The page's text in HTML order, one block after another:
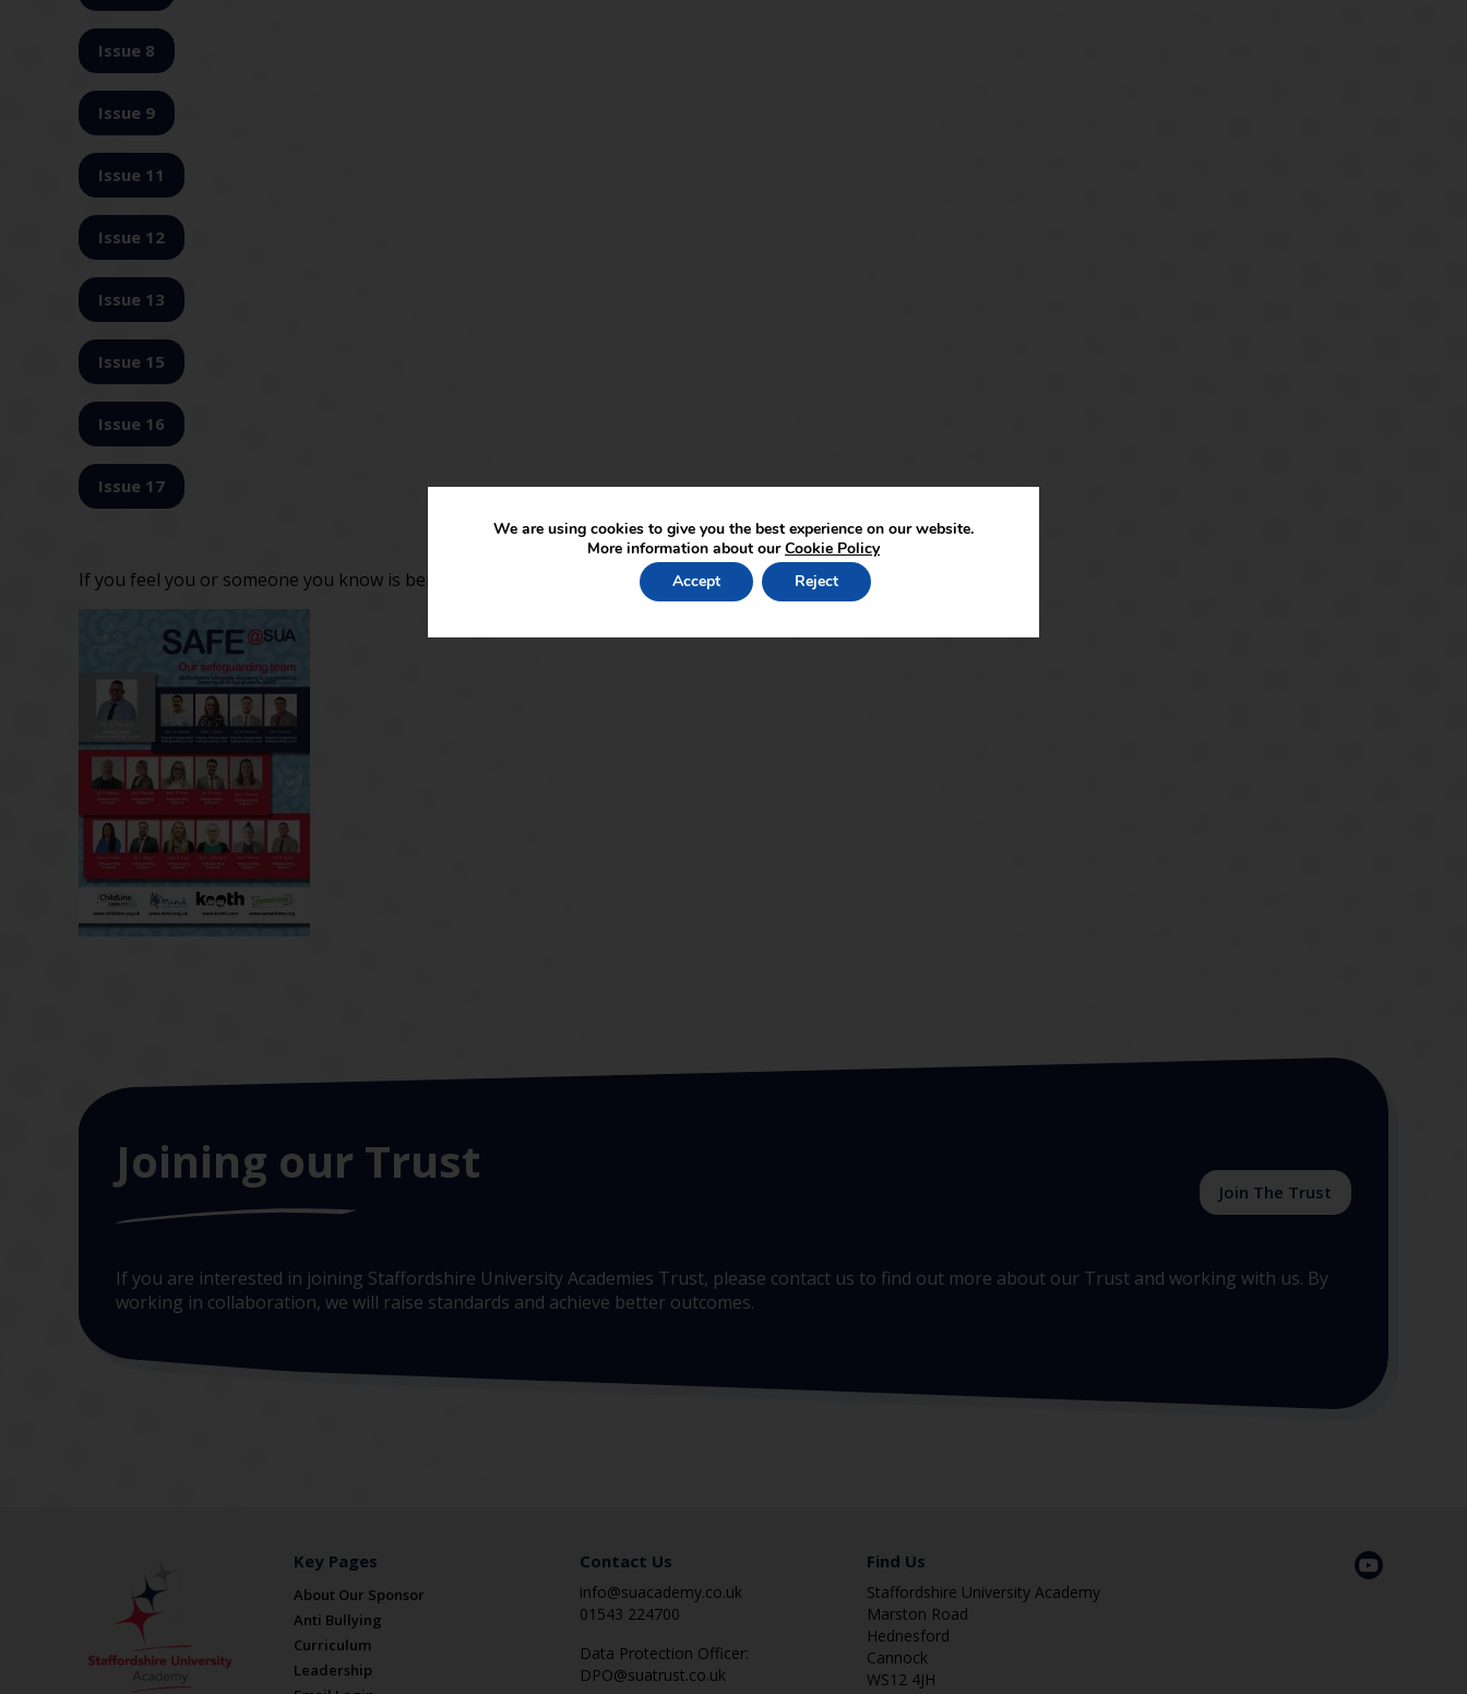
Issue 8
Issue 9
Issue 11
Issue 12
Issue 13
Issue 15
Issue 16
Issue 17
If you feel you or someone you know is being bullied speak to a member of the “Keep Safe” team.
Joining our Trust
Join The Trust
If you are interested in joining Staffordshire University Academies Trust, please contact us to find out more about our Trust and working with us. By
working in collaboration, we will raise standards and achieve better outcomes.
Key Pages
About Our Sponsor
Anti Bullying
Curriculum
Leadership
Contact Us
info@suacademy.co.uk
01543 224700
Data Protection Officer:
DPO@suatrust.co.uk
Find Us
Staffordshire University Academy
Marston Road
Hednesford
Cannock
WS12 4JH
We are using cookies to give you the best experience on our website.
More information about ourCookie Policy
Accept
Reject